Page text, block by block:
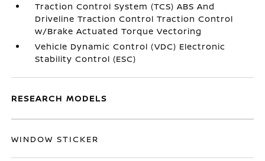
Traction Control System (TCS) ABS And
Driveline Traction Control Traction Control
w/Brake Actuated Torque Vectoring
Vehicle Dynamic Control (VDC) Electronic
Stability Control (ESC)
RESEARCH MODELS
WINDOW STICKER